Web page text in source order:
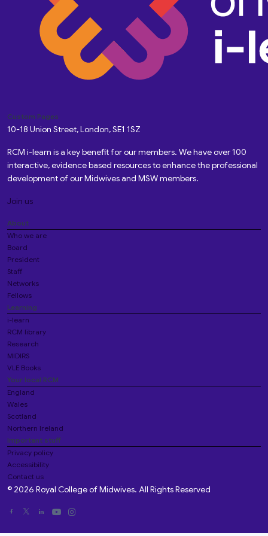
Custom Pages
10-18 Union Street, London, SE1 1SZ
RCM i-learn is a key benefit for our members. We have over 100
interactive, evidence based resources to enhance the professional
development of our Midwives and MSW members.
Join us
About
Who we are
Board
President
Staff
Networks
Fellows
Learning
i-learn
RCM library
Research
MIDIRS
VLE Books
Your local RCM
England
Wales
Scotland
Northern Ireland
Important stuff
Privacy policy
Accessibility
Contact us
© 2026 Royal College of Midwives. All Rights Reserved